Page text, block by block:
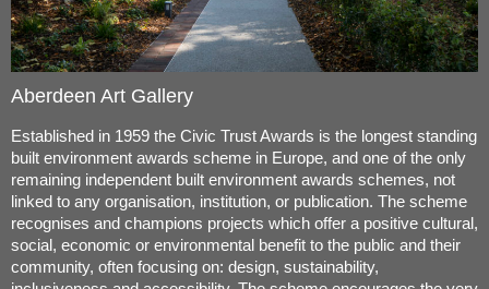
Aberdeen Art Gallery
Established in 1959 the Civic Trust Awards is the longest standing
built environment awards scheme in Europe, and one of the only
remaining independent built environment awards schemes, not
linked to any organisation, institution, or publication. The scheme
recognises and champions projects which offer a positive cultural,
social, economic or environmental benefit to the public and their
community, often focusing on: design, sustainability,